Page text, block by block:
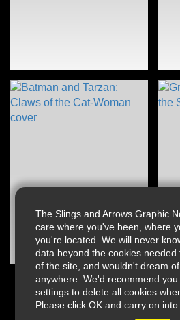
The Slings and Arrows Graphic
care where you've been, where
you're located. We will never
data beyond the cookies
of the site, and wouldn't dream
anywhere. We'd recommend
settings to delete all cookies
Please click OK and carry on into